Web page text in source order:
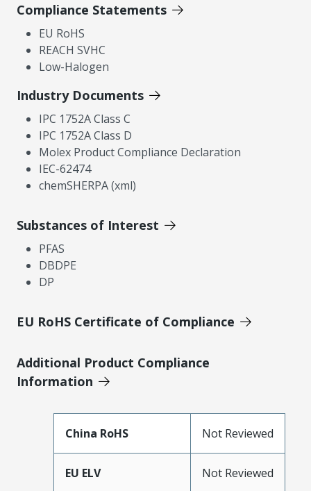
Compliance Statements
EU RoHS
REACH SVHC
Low-Halogen
Industry Documents
IPC 1752A Class C
IPC 1752A Class D
Molex Product Compliance Declaration
IEC-62474
chemSHERPA (xml)
Substances of Interest
PFAS
DBDPE
DP
EU RoHS Certificate of Compliance
Additional Product Compliance
Information
China RoHS Not Reviewed
EU ELV Not Reviewed